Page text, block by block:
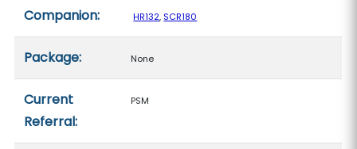
Companion: HR132, SCR180
Package: None
Current
Referral:
PSM